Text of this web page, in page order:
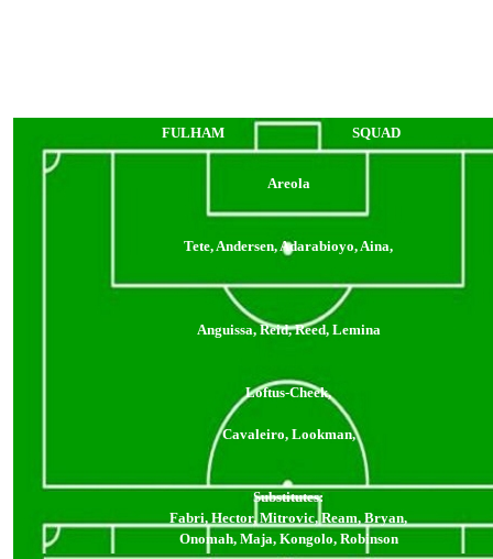
FULHAM SQUAD
Areola
Tete, Andersen, Adarabioyo, Aina,
Anguissa, Reid, Reed, Lemina
Loftus-Cheek,
Cavaleiro, Lookman,
Substitutes:
Fabri, Hector, Mitrovic, Ream, Bryan,
Onomah, Maja, Kongolo, Robinson